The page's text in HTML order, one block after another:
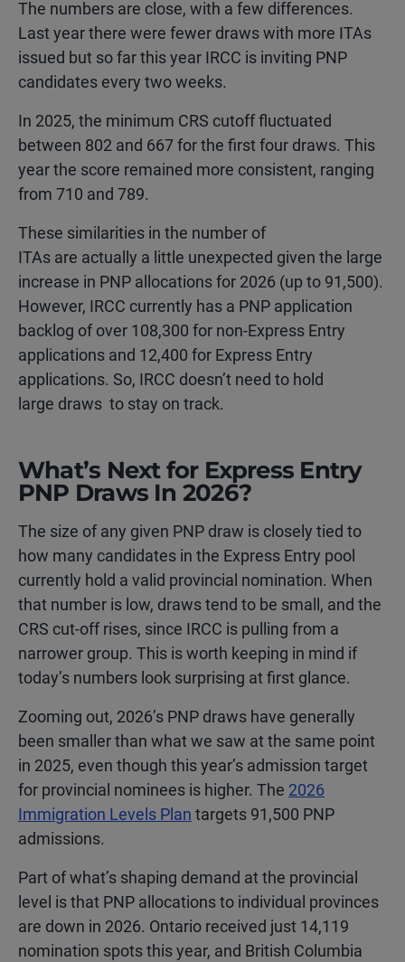
The numbers are close, with a few differences.
Last year there were fewer draws with more ITAs
issued but so far this year IRCC is inviting PNP
candidates every two weeks.
In 2025, the minimum CRS cutoff fluctuated
between 802 and 667 for the first four draws. This
year the score remained more consistent, ranging
from 710 and 789.
These similarities in the number of
ITAs are actually a little unexpected given the large
increase in PNP allocations for 2026 (up to 91,500).
However, IRCC currently has a PNP application
backlog of over 108,300 for non-Express Entry
applications and 12,400 for Express Entry
applications. So, IRCC doesn’t need to hold
large draws to stay on track.
What’s Next for Express Entry
PNP Draws In 2026?
The size of any given PNP draw is closely tied to
how many candidates in the Express Entry pool
currently hold a valid provincial nomination. When
that number is low, draws tend to be small, and the
CRS cut-off rises, since IRCC is pulling from a
narrower group. This is worth keeping in mind if
today’s numbers look surprising at first glance.
Zooming out, 2026’s PNP draws have generally
been smaller than what we saw at the same point
in 2025, even though this year’s admission target
for provincial nominees is higher. The 2026
Immigration Levels Plan targets 91,500 PNP
admissions.
Part of what’s shaping demand at the provincial
level is that PNP allocations to individual provinces
are down in 2026. Ontario received just 14,119
nomination spots this year, and British Columbia